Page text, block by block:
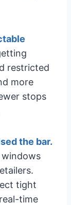
restricted
more
stops
the bar.
tight
time